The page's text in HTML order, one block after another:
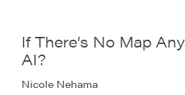
If There’s No Map
AI?
Nicole Nehama